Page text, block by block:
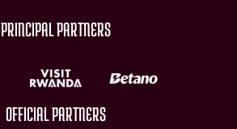
PRINCIPAL PARTNERS
OFFICIAL PARTNERS